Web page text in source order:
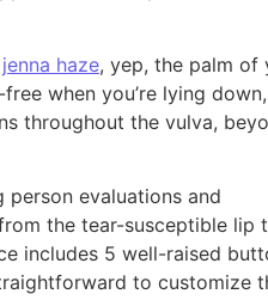
haze, yep, the palm of
when you’re lying down,
throughout the vulva,
evaluations and
the tear-susceptible lip
includes 5 well-raised
to customize